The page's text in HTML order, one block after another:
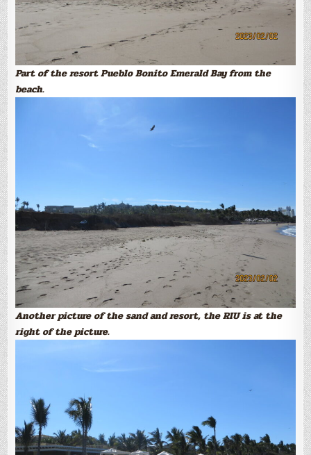
Part of the resort Pueblo Bonito Emerald Bay from the
beach.
Another picture of the sand and resort, the RIU is at the
right of the picture.